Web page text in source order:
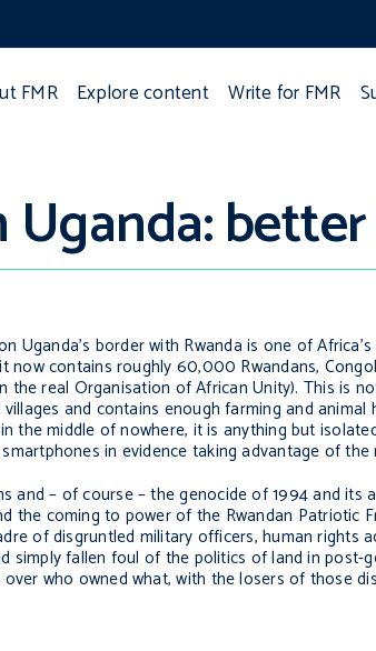
FMR Explore content Write for FMR
Uganda:
Uganda’s border with Rwanda is one of
it now contains roughly 60,000 Rwandans,
the real Organisation of African Unity). This is
and contains enough farming and
the middle of nowhere, it is anything but
in evidence taking advantage of
and – of course – the genocide of 1994 and
the coming to power of the Rwandan
of disgruntled military officers, human
simply fallen foul of the politics of land in
who owned what, with the losers of those